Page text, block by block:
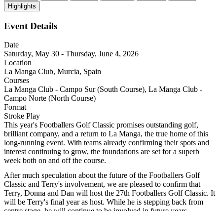
Highlights
Event Details
Date
Saturday, May 30 - Thursday, June 4, 2026
Location
La Manga Club, Murcia, Spain
Courses
La Manga Club - Campo Sur (South Course), La Manga Club -
Campo Norte (North Course)
Format
Stroke Play
This year's Footballers Golf Classic promises outstanding golf,
brilliant company, and a return to La Manga, the true home of this
long-running event. With teams already confirming their spots and
interest continuing to grow, the foundations are set for a superb
week both on and off the course.
After much speculation about the future of the Footballers Golf
Classic and Terry's involvement, we are pleased to confirm that
Terry, Donna and Dan will host the 27th Footballers Golf Classic. It
will be Terry's final year as host. While he is stepping back from